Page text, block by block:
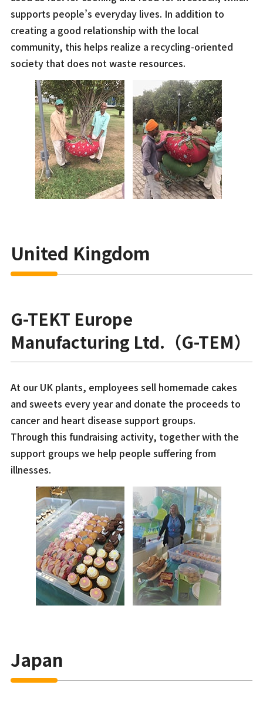
supports people’s everyday lives. In addition to
creating a good relationship with the local
community, this helps realize a recycling-oriented
society that does not waste resources.
United Kingdom
G-TEKT Europe
Manufacturing Ltd.（G-TEM）
At our UK plants, employees sell homemade cakes
and sweets every year and donate the proceeds to
cancer and heart disease support groups.
Through this fundraising activity, together with the
support groups we help people suffering from
illnesses.
Japan